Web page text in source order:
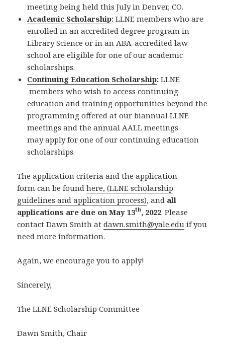
meeting being held this July in Denver, CO.
Academic Scholarship: LLNE members who are
enrolled in an accredited degree program in
Library Science or in an ABA-accredited law
school are eligible for one of our academic
scholarships.
Continuing Education Scholarship: LLNE
members who wish to access continuing
education and training opportunities beyond the
programming offered at our biannual LLNE
meetings and the annual AALL meetings
may apply for one of our continuing education
scholarships.
The application criteria and the application
form can be foundhere, (LLNE scholarship
guidelines and application process), and all
applications are due on May 13th, 2022. Please
contact Dawn Smith atdawn.smith@yale.edu if you
need more information.
Again, we encourage you to apply!
Sincerely,
The LLNE Scholarship Committee
Dawn Smith, Chair